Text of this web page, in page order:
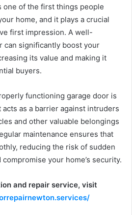
one of the first things people
home, and it plays a crucial
first impression. A well-
can significantly boost your
its value and making it
buyers.
functioning garage door is
as a barrier against intruders
and other valuable belongings
maintenance ensures that
reducing the risk of sudden
your home’s security.
and repair service, visit